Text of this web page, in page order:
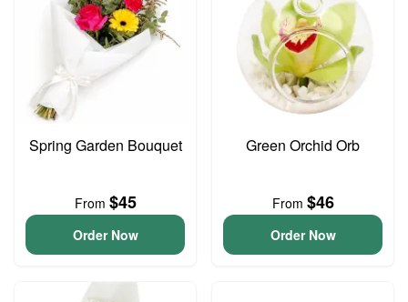
Spring Garden Bouquet
From $45
Order Now
Green Orchid Orb
From $46
Order Now